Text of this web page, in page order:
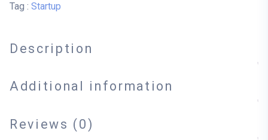
Tag : Startup
Description
Additional information
Reviews (0)